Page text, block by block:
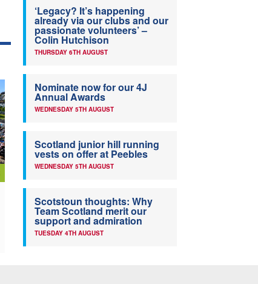
‘Legacy? It’s happening
already via our clubs and our
passionate volunteers’ –
Colin Hutchison
THURSDAY 6TH AUGUST
Nominate now for our 4J
Annual Awards
WEDNESDAY 5TH AUGUST
Scotland junior hill running
vests on offer at Peebles
WEDNESDAY 5TH AUGUST
Scotstoun thoughts: Why
Team Scotland merit our
support and admiration
TUESDAY 4TH AUGUST